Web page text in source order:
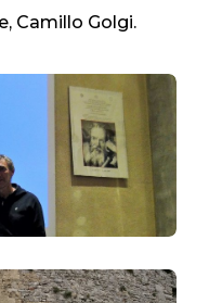
Camillo Golgi.